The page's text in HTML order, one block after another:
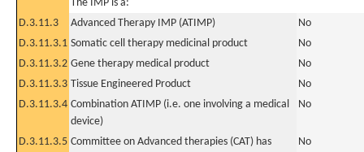
The IMP is a:
D.3.11.3
Advanced Therapy IMP (ATIMP)
No
D.3.11.3.1 Somatic cell therapy medicinal product
No
D.3.11.3.2 Gene therapy medical product
No
D.3.11.3.3 Tissue Engineered Product
No
D.3.11.3.4 Combination ATIMP (i.e. one involving a medical
device)
No
D.3.11.3.5 Committee on Advanced therapies (CAT) has
No